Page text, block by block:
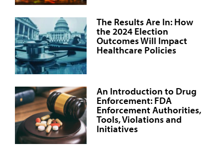
The Results Are In: How
the 2024 Election
Outcomes Will Impact
Healthcare Policies
An Introduction to Drug
Enforcement: FDA
Enforcement Authorities,
Tools, Violations and
Initiatives